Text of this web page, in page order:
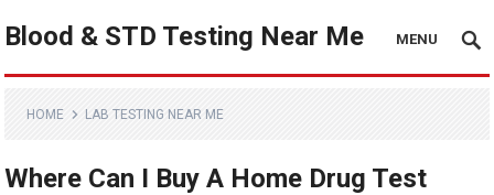
Blood & STD Testing Near Me MENU
HOME LAB TESTING NEAR ME
Where Can I Buy A Home Drug Test